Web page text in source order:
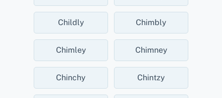
Childly Chimbly
Chimley Chimney
Chinchy Chintzy